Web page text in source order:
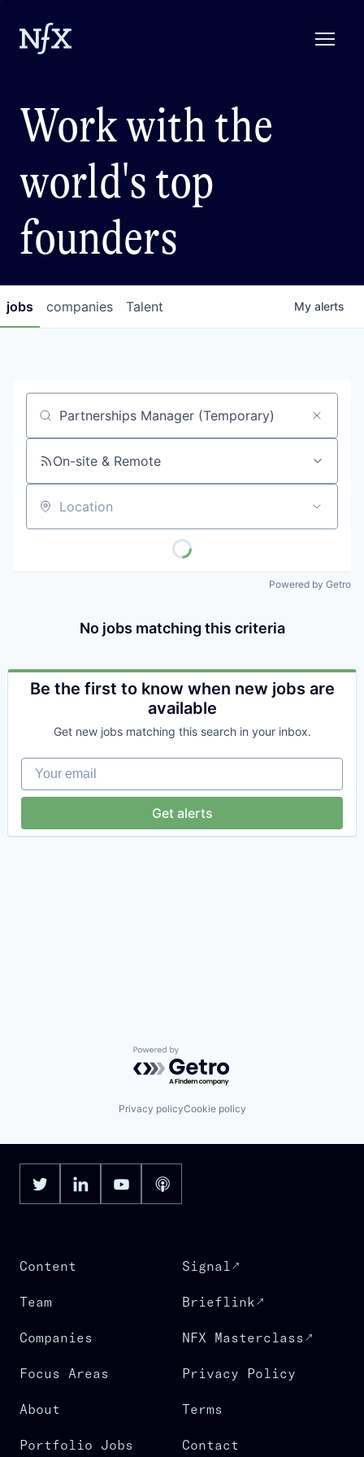
Work with the
world's top
founders
jobs companies Talent My alerts
Job title, company or keyword
On-site & Remote
Location
Powered by Getro
No jobs matching this criteria
Be the first to know when new jobs are
available
Get new jobs matching this search in your inbox.
Your email
Get alerts
Powered by Getro.com
Privacy policyCookie policy
Content
Team
Companies
Focus Areas
About
Portfolio Jobs
Signal
Brieflink
NFX Masterclass
Privacy Policy
Terms
Contact